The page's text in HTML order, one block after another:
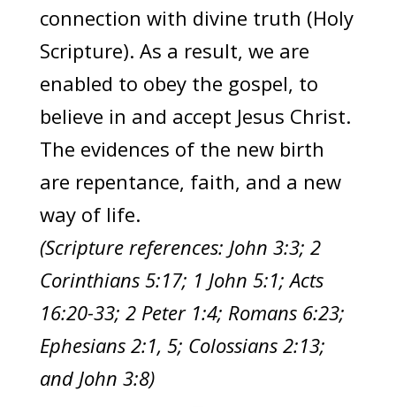
connection with divine truth (Holy
Scripture). As a result, we are
enabled to obey the gospel, to
believe in and accept Jesus Christ.
The evidences of the new birth
are repentance, faith, and a new
way of life.
(Scripture references: John 3:3; 2
Corinthians 5:17; 1 John 5:1; Acts
16:20-33; 2 Peter 1:4; Romans 6:23;
Ephesians 2:1, 5; Colossians 2:13;
and John 3:8)